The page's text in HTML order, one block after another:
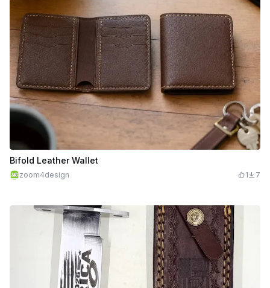
Bifold Leather Wallet
zoom4design 1 7